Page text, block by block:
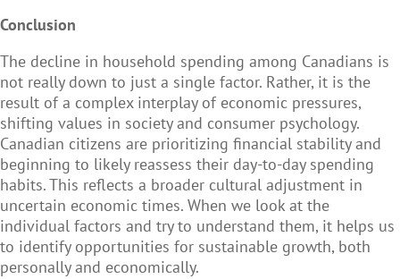
Conclusion
The decline in household spending among Canadians is
not really down to just a single factor. Rather, it is the
result of a complex interplay of economic pressures,
shifting values in society and consumer psychology.
Canadian citizens are prioritizing financial stability and
beginning to likely reassess their day-to-day spending
habits. This reflects a broader cultural adjustment in
uncertain economic times. When we look at the
individual factors and try to understand them, it helps us
to identify opportunities for sustainable growth, both
personally and economically.